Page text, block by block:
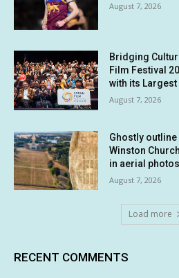
August 7, 2026
Bridging
Film Festival
with its
August 7, 2026
Ghostly
Winston
in aerial photos
August 7, 2026
Load more
RECENT COMMENTS